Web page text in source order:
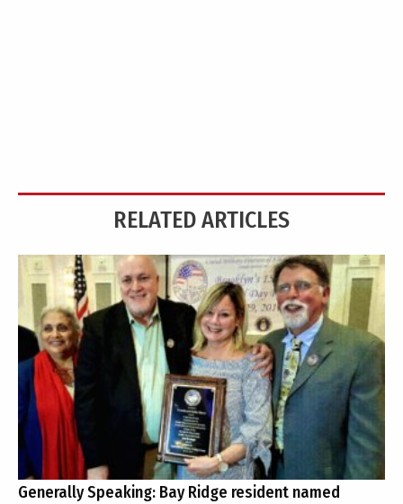
RELATED ARTICLES
Generally Speaking: Bay Ridge resident named